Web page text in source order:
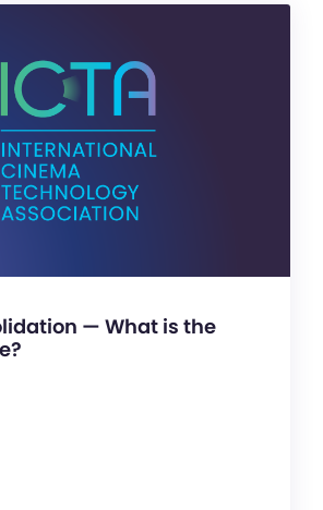
— What is the